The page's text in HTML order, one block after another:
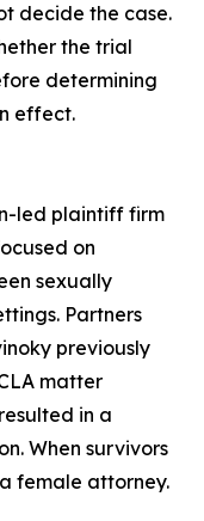
decide the case.
the trial
determining
effect.
led plaintiff firm
on
sexually
Partners
previously
matter
in a
When survivors
female attorney.